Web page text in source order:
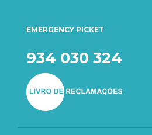
EMERGENCY PICKET
934 030 324